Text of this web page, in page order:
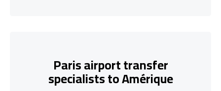
Paris airport transfer
specialists to Amérique